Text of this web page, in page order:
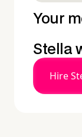
Your
Stella
Hire